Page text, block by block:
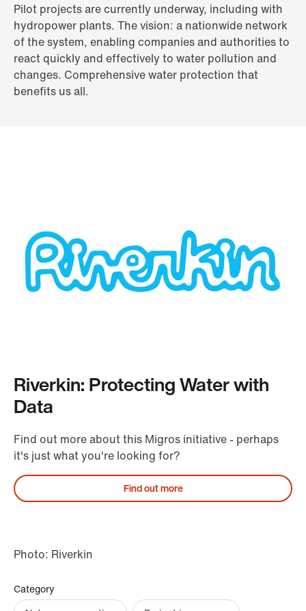
Pilot projects are currently underway, including with
hydropower plants. The vision: a nationwide network
of the system, enabling companies and authorities to
react quickly and effectively to water pollution and
changes. Comprehensive water protection that
benefits us all.
Riverkin: Protecting Water with
Data
Find out more about this Migros initiative - perhaps
it's just what you're looking for?
Find out more
Photo: Riverkin
Category